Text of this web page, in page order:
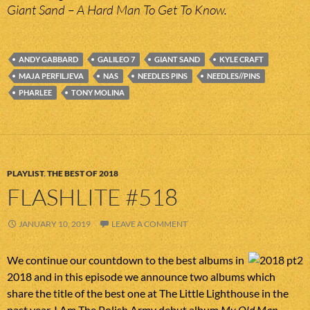
Giant Sand – A Hard Man To Get To Know.
ANDY GABBARD GALILEO 7 GIANT SAND
KYLE CRAFT
MAJA PERFILJEVA
NAS NEEDLES PINS
NEEDLES//PINS
PHARLEE
TONY MOLINA
PLAYLIST,THE BEST OF 2018
FLASHLITE #518
JANUARY 10, 2019 LEAVE A COMMENT
We continue our countdown to the best albums in
2018 and in this episode we announce two albums which
share the title of the best one at The Little Lighthouse in the